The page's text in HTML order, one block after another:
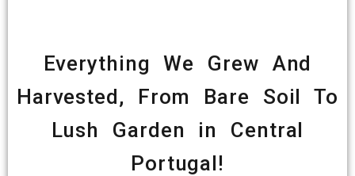
Everything We Grew And
Harvested, From Bare Soil To
Lush Garden in Central
Portugal!